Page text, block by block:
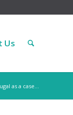
Us
as a case...